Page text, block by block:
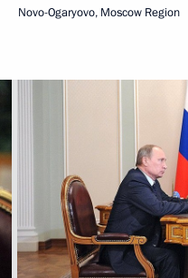
Novo-Ogaryovo, Moscow Region